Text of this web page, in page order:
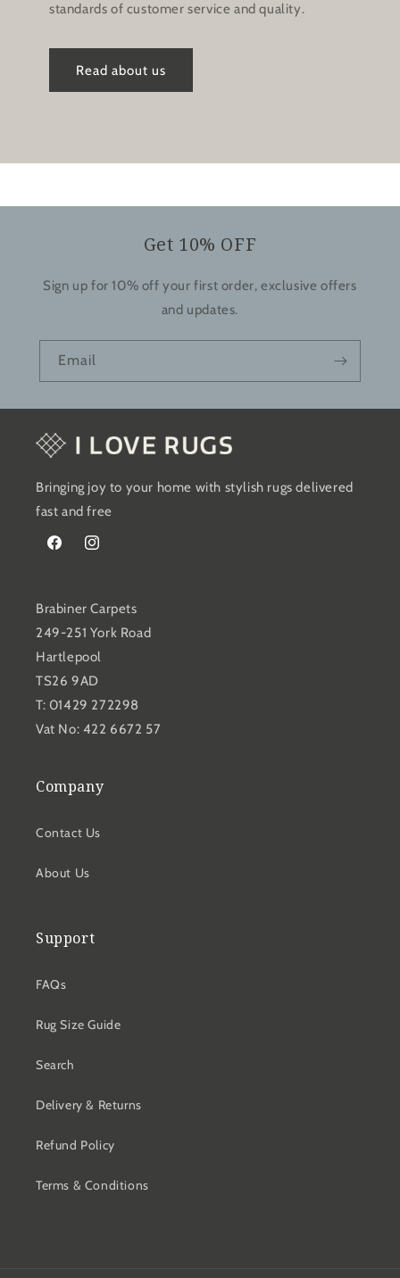
standards of customer service and quality.
Read about us
Get 10% OFF
Sign up for 10% off your first order, exclusive offers
and updates.
Email
Bringing joy to your home with stylish rugs delivered
fast and free
FacebookInstagram
Brabiner Carpets
249-251 York Road
Hartlepool
TS26 9AD
T: 01429 272298
Vat No: 422 6672 57
Company
Contact Us
About Us
Support
FAQs
Rug Size Guide
Search
Delivery & Returns
Refund Policy
Terms & Conditions